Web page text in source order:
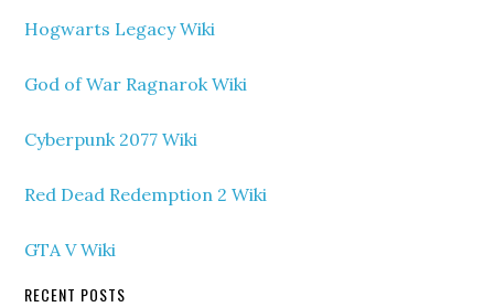
Hogwarts Legacy Wiki
God of War Ragnarok Wiki
Cyberpunk 2077 Wiki
Red Dead Redemption 2 Wiki
GTA V Wiki
RECENT POSTS